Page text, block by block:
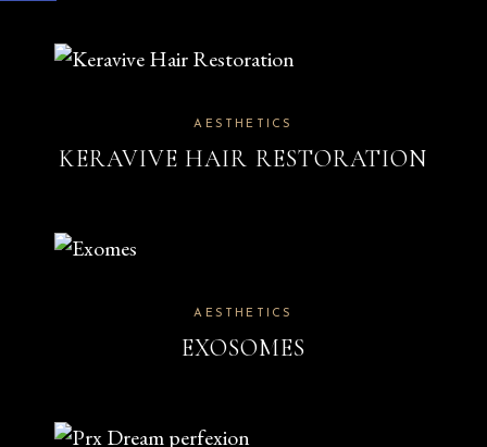
AESTHETICS
KERAVIVE HAIR RESTORATION
AESTHETICS
EXOSOMES